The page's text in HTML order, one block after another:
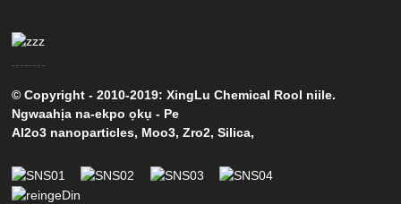
© Copyright - 2010-2019: XingLu Chemical Rool niile.
Ngwaahịa na-ekpo ọkụ - Pe
Al2o3 nanoparticles, Moo3,Zro2,Silica,